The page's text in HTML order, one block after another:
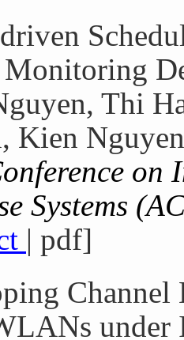
Thi
Kien
Systems
| pdf]
under